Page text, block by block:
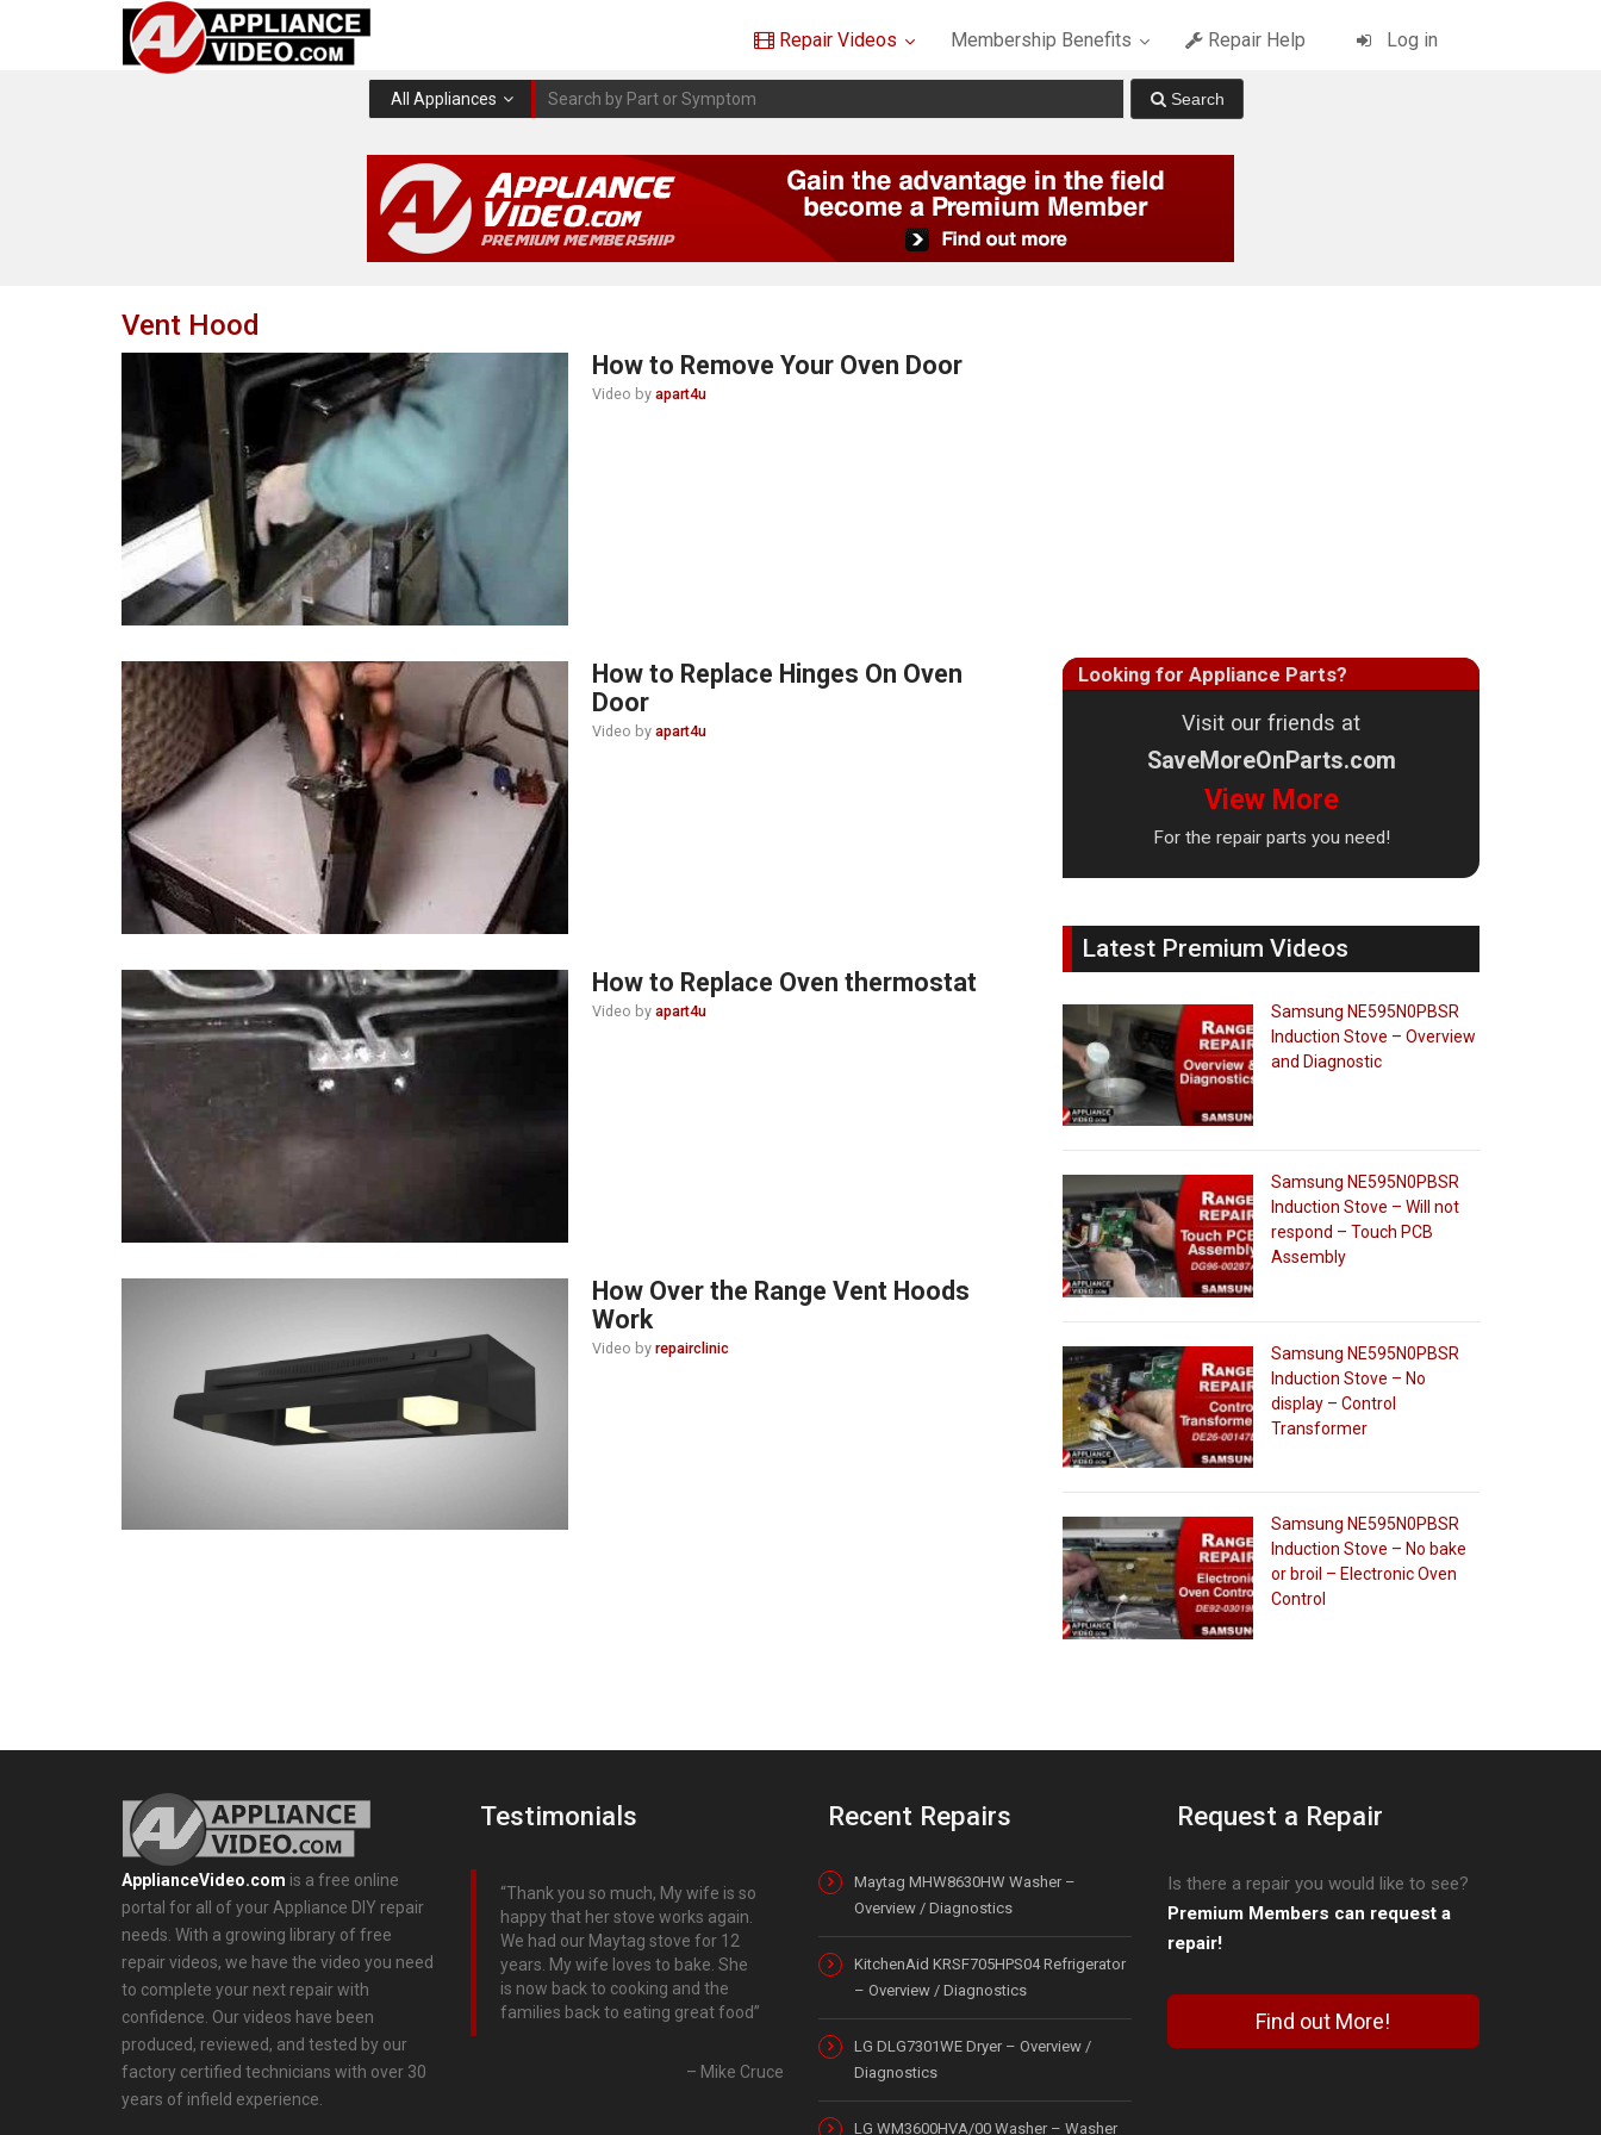
Repair Videos Membership Benefits Repair Help Log in
All Appliances
Vent Hood
How to Remove Your Oven Door
Video by apart4u
How to Replace Hinges On Oven
Door
Video by apart4u
How to Replace Oven thermostat
Video by apart4u
How Over the Range Vent Hoods
Work
Video by repairclinic
Looking for Appliance Parts?
Visit our friends at
SaveMoreOnParts.com
View More
For the repair parts you need!
Latest Premium Videos
Samsung NE595N0PBSR
Induction Stove – Overview
and Diagnostic
Samsung NE595N0PBSR
Induction Stove – Will not
respond – Touch PCB
Assembly
Samsung NE595N0PBSR
Induction Stove – No
display – Control
Transformer
Samsung NE595N0PBSR
Induction Stove – No bake
or broil – Electronic Oven
Control
ApplianceVideo.com is a free online
portal for all of your Appliance DIY repair
needs. With a growing library of free
repair videos, we have the video you need
to complete your next repair with
confidence. Our videos have been
produced, reviewed, and tested by our
factory certified technicians with over 30
years of infield experience.
Testimonials
Thank you so much, My wife is so
happy that her stove works again.
We had our Maytag stove for 12
years. My wife loves to bake. She
is now back to cooking and the
families back to eating great food
Mike Cruce
Recent Repairs
Maytag MHW8630HW Washer –
Overview / Diagnostics
KitchenAid KRSF705HPS04 Refrigerator
– Overview / Diagnostics
LG DLG7301WE Dryer – Overview /
Diagnostics
LG WM3600HVA/00 Washer – Washer
Request a Repair
Is there a repair you would like to see?
Premium Members can request a
repair!
Find out More!